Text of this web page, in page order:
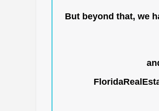
But beyond that, we